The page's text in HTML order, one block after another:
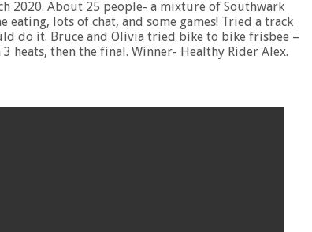
2020. About 25 people- a mixture of Southwark
eating, lots of chat, and some games! Tried a track
do it. Bruce and Olivia tried bike to bike frisbee –
heats, then the final. Winner- Healthy Rider Alex.